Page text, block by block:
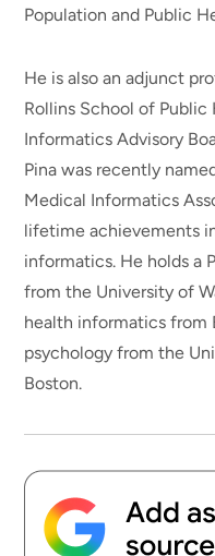
Population and Public
He is also an adjunct
Rollins School of Public
Informatics Advisory
Pina was recently
Medical Informatics
lifetime achievements
informatics. He holds a
from the University of
health informatics from
psychology from the
Boston.